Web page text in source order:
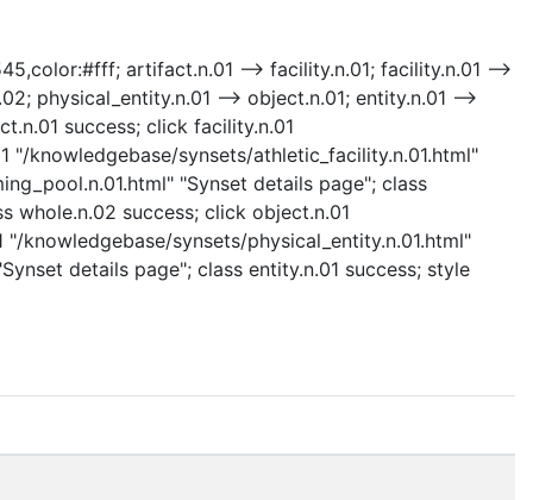
artifact.n.01 --> facility.n.01; facility.n.01 -->
physical_entity.n.01 --> object.n.01; entity.n.01 -->
success; click facility.n.01
"/knowledgebase/synsets/athletic_facility.n.01.html"
"Synset details page"; class
whole.n.02 success; click object.n.01
knowledgebase/synsets/physical_entity.n.01.html"
details page"; class entity.n.01 success; style